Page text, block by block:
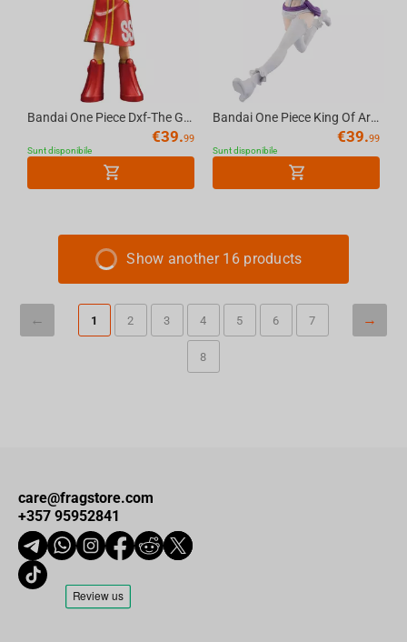
Bandai One Piece Dxf-The Grandline Series-Monkey D.Luffy & Jewelry Bonney(A:Monkey D....
€39.99
Sunt disponibile
Bandai One Piece King Of Artist Jewelry Bonney The Most Free Future
€39.99
Sunt disponibile
Show another 16 products
1 2 3 4 5 6 7
8
care@fragstore.com
+357 95952841